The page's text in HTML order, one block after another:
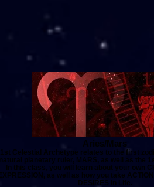
Aries/Mars
Celestial Archetype relates to the first
planetary ruler, MARS, as well as the
In this class, you will learn about your own
as well as how you take
DESIRES in Life.